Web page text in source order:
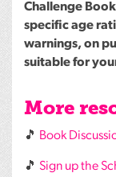
Challenge
specific age
warnings, on
suitable for
More
🎵 Book
🎵 Sign up the